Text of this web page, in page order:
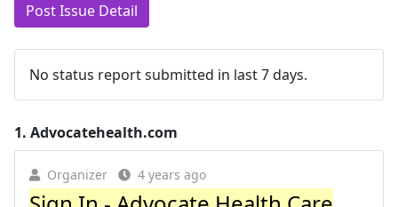
Post Issue Detail
No status report submitted in last 7 days.
1. Advocatehealth.com
Organizer 4 years ago